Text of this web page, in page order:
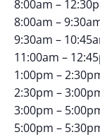
8:00am –
8:00am –
9:30am –
11:00am –
1:00pm –
2:30pm –
3:00pm –
5:00pm –